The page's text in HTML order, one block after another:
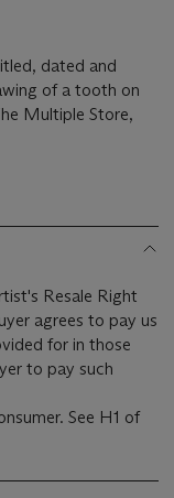
dated and
of a tooth on
Multiple Store,
Resale Right
agrees to pay us
for in those
to pay such
See H1 of